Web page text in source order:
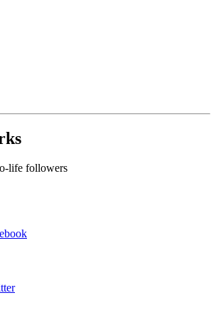
life followers